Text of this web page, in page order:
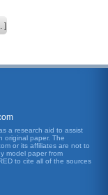
]
a research aid to assist
original paper. The
or its affiliates are not to
model paper from
to cite all of the sources